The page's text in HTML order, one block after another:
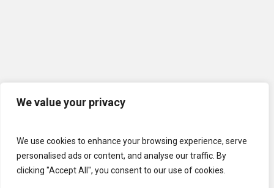
We value your privacy
We use cookies to enhance your browsing experience, serve
personalised ads or content, and analyse our traffic. By
clicking "Accept All", you consent to our use of cookies.